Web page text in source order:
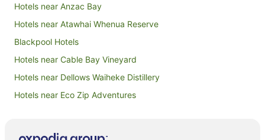
Hotels near Anzac Bay
Hotels near Atawhai Whenua Reserve
Blackpool Hotels
Hotels near Cable Bay Vineyard
Hotels near Dellows Waiheke Distillery
Hotels near Eco Zip Adventures